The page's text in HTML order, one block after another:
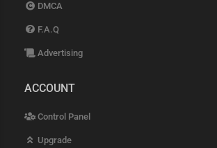
DMCA
F.A.Q
Advertising
ACCOUNT
Control Panel
Upgrade